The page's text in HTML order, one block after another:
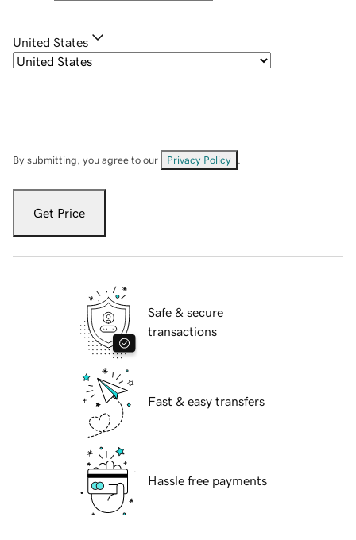
United States
By submitting, you agree to our Privacy Policy
Get Price
Safe & secure
transactions
Fast & easy transfers
Hassle free payments